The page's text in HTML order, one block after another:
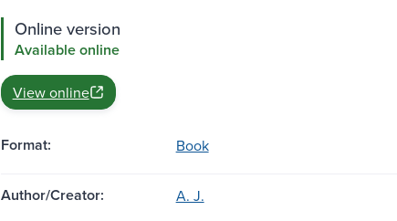
Online version
Available online
View online
Format: Book
Author/Creator: A. J.